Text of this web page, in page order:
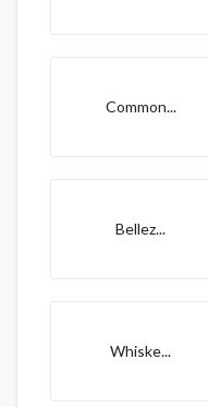
Common...
Bellez...
Whiske...